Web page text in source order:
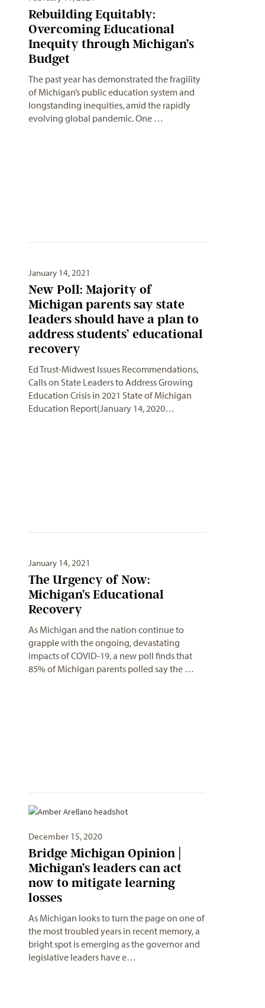
Rebuilding Equitably:
Overcoming Educational
Inequity through Michigan’s
Budget
The past year has demonstrated the fragility
of Michigan’s public education system and
longstanding inequities, amid the rapidly
evolving global pandemic. One …
January 14, 2021
New Poll: Majority of
Michigan parents say state
leaders should have a plan to
address students’ educational
recovery
Ed Trust-Midwest Issues Recommendations,
Calls on State Leaders to Address Growing
Education Crisis in 2021 State of Michigan
Education Report(January 14, 2020…
January 14, 2021
The Urgency of Now:
Michigan’s Educational
Recovery
As Michigan and the nation continue to
grapple with the ongoing, devastating
impacts of COVID-19, a new poll finds that
85% of Michigan parents polled say the …
December 15, 2020
Bridge Michigan Opinion |
Michigan’s leaders can act
now to mitigate learning
losses
As Michigan looks to turn the page on one of
the most troubled years in recent memory, a
bright spot is emerging as the governor and
legislative leaders have e…